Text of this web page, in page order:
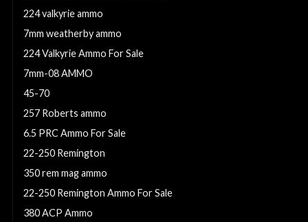
224 valkyrie ammo
7mm weatherby ammo
224 Valkyrie Ammo For Sale
7mm-08 AMMO
45-70
257 Roberts ammo
6.5 PRC Ammo For Sale
22-250 Remington
350 rem mag ammo
22-250 Remington Ammo For Sale
380 ACP Ammo